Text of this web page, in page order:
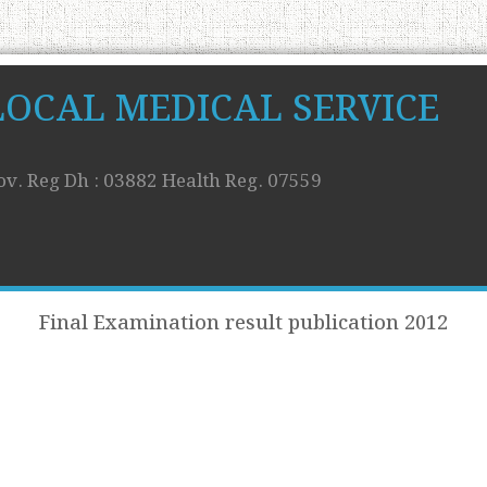
MEDICAL SERVICE
Reg Dh : 03882 Health Reg. 07559
Final Examination result publication 2012